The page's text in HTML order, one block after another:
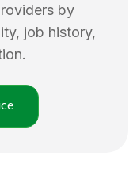
by
job history,